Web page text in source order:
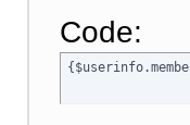
Code: